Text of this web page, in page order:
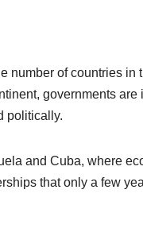
number of countries in
governments
politically.
and Cuba, where
that only a few